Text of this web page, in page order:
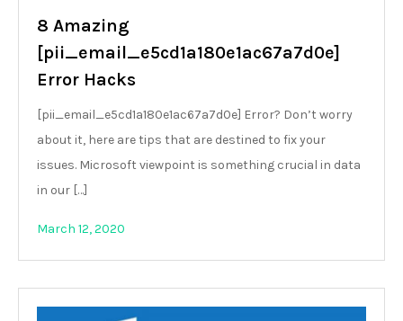
8 Amazing
[pii_email_e5cd1a180e1ac67a7d0e]
Error Hacks
[pii_email_e5cd1a180e1ac67a7d0e] Error? Don’t worry
about it, here are tips that are destined to fix your
issues. Microsoft viewpoint is something crucial in data
in our […]
March 12, 2020